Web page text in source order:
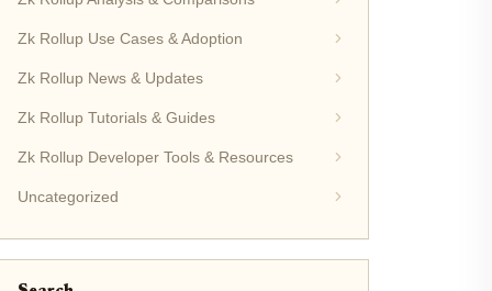
Zk Rollup Use Cases & Adoption
Zk Rollup News & Updates
Zk Rollup Tutorials & Guides
Zk Rollup Developer Tools & Resources
Uncategorized